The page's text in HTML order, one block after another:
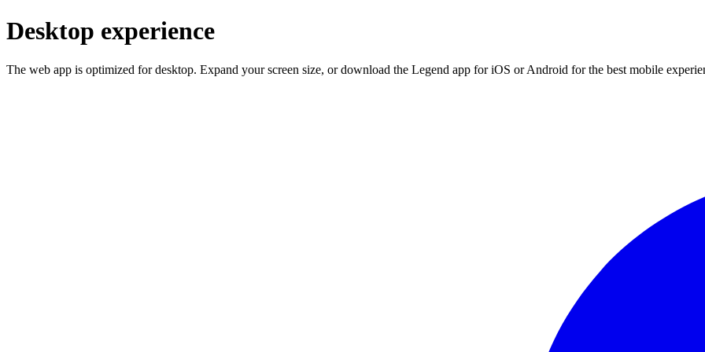
Desktop experience
The web app is optimized for desktop. Expand your screen size, or download the Legend app for iOS or Android for the best mobile